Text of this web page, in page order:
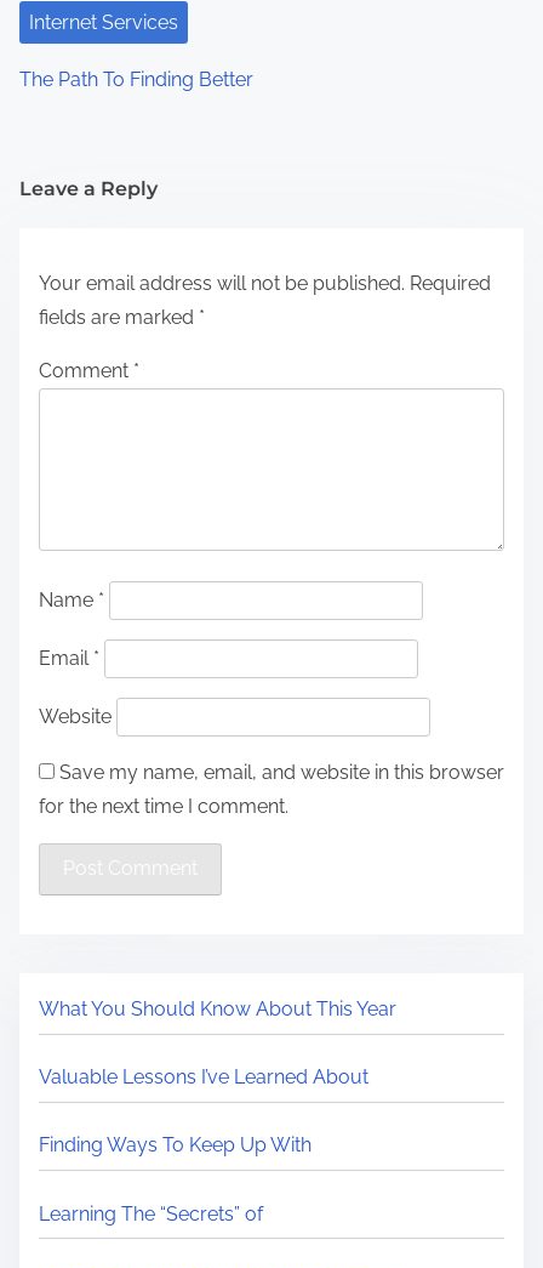
Internet Services
The Path To Finding Better
Leave a Reply
Your email address will not be published. Required
fields are marked *
Comment *
Name *
Email *
Website
Save my name, email, and website in this browser
for the next time I comment.
What You Should Know About This Year
Valuable Lessons I’ve Learned About
Finding Ways To Keep Up With
Learning The “Secrets” of